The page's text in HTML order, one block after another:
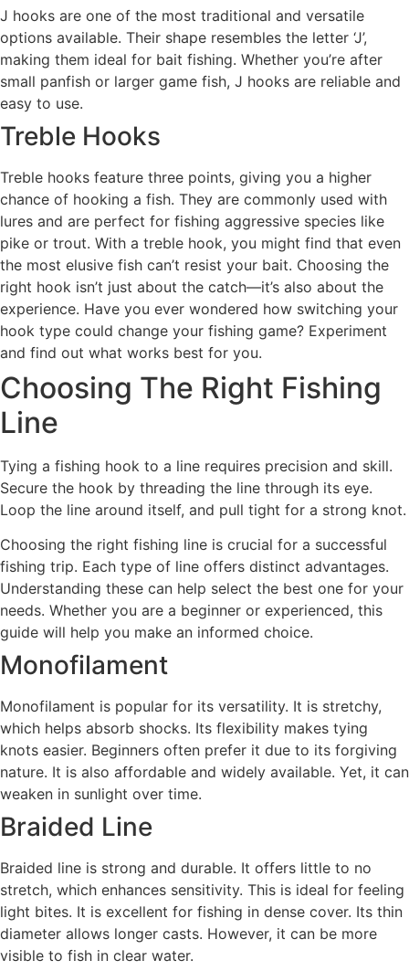
J hooks are one of the most traditional and versatile
options available. Their shape resembles the letter ‘J’,
making them ideal for bait fishing. Whether you’re after
small panfish or larger game fish, J hooks are reliable and
easy to use.
Treble Hooks
Treble hooks feature three points, giving you a higher
chance of hooking a fish. They are commonly used with
lures and are perfect for fishing aggressive species like
pike or trout. With a treble hook, you might find that even
the most elusive fish can’t resist your bait. Choosing the
right hook isn’t just about the catch—it’s also about the
experience. Have you ever wondered how switching your
hook type could change your fishing game? Experiment
and find out what works best for you.
Choosing The Right Fishing
Line
Tying a fishing hook to a line requires precision and skill.
Secure the hook by threading the line through its eye.
Loop the line around itself, and pull tight for a strong knot.
Choosing the right fishing line is crucial for a successful
fishing trip. Each type of line offers distinct advantages.
Understanding these can help select the best one for your
needs. Whether you are a beginner or experienced, this
guide will help you make an informed choice.
Monofilament
Monofilament is popular for its versatility. It is stretchy,
which helps absorb shocks. Its flexibility makes tying
knots easier. Beginners often prefer it due to its forgiving
nature. It is also affordable and widely available. Yet, it can
weaken in sunlight over time.
Braided Line
Braided line is strong and durable. It offers little to no
stretch, which enhances sensitivity. This is ideal for feeling
light bites. It is excellent for fishing in dense cover. Its thin
diameter allows longer casts. However, it can be more
visible to fish in clear water.